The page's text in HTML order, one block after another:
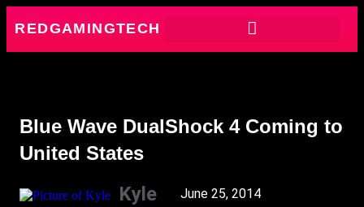
REDGAMINGTECH
Blue Wave DualShock 4 Coming to
United States
Kyle June 25, 2014